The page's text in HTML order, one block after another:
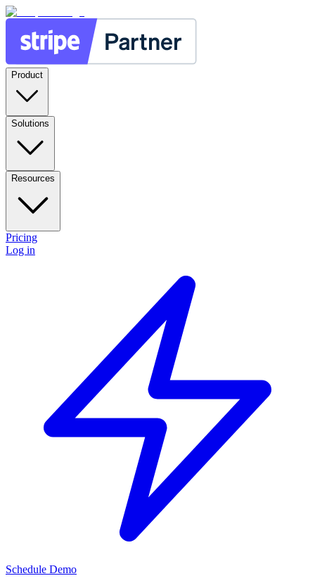
Product
Solutions
Resources
Pricing
Log in
Schedule Demo